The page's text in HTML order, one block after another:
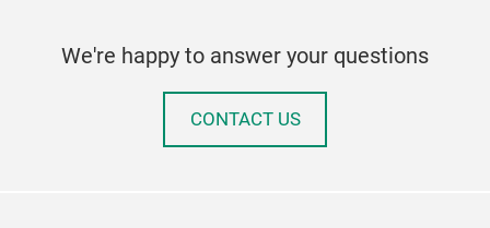
We're happy to answer your questions
CONTACT US